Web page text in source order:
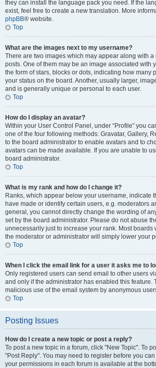
they can install the language pack you need. If the
exist, feel free to create a new translation. More
phpBB® website.
Top
What are the images next to my username?
There are two images which may appear along with
posts. One of them may be an image associated with
the form of stars, blocks or dots, indicating how many
your status on the board. Another, usually larger,
and is generally unique or personal to each user.
Top
How do I display an avatar?
Within your User Control Panel, under “Profile” you
one of the four following methods: Gravatar, Gallery,
to the board administrator to enable avatars and to
avatars can be made available. If you are unable to
board administrator.
Top
What is my rank and how do I change it?
Ranks, which appear below your username, indicate
have made or identify certain users, e.g. moderators
general, you cannot directly change the wording of
set by the board administrator. Please do not abuse
unnecessarily just to increase your rank. Most boards
the moderator or administrator will simply lower your
Top
When I click the email link for a user it asks me to
Only registered users can send email to other users
and only if the administrator has enabled this feature.
malicious use of the email system by anonymous
Top
Posting Issues
How do I create a new topic or post a reply?
To post a new topic in a forum, click "New Topic". To
"Post Reply". You may need to register before you
your permissions in each forum is available at the